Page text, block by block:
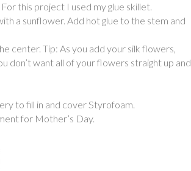
this project I used my glue skillet.
a sunflower. Add hot glue to the stem and
center. Tip: As you add your silk flowers,
don’t want all of your flowers straight up and
to fill in and cover Styrofoam.
for Mother’s Day.